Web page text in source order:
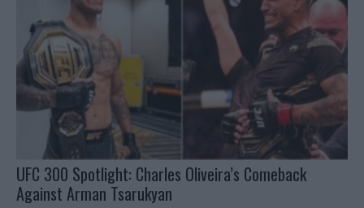
UFC 300 Spotlight: Charles Oliveira’s Comeback
Against Arman Tsarukyan